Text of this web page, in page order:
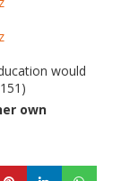
would
own